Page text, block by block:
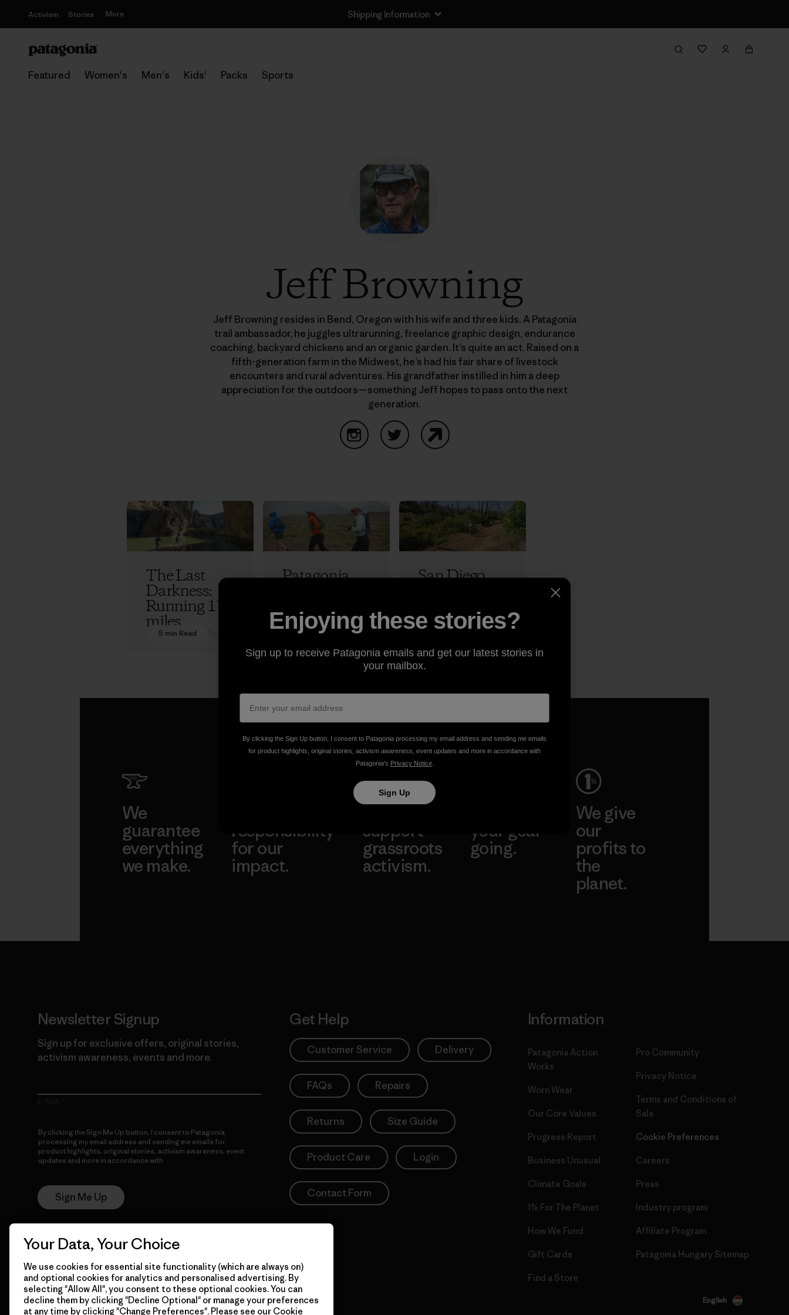
Activism Stories More Shipping Information
Featured Women's Men's Kids' Packs Sports
Jeff Browning
Jeff Browning resides in Bend, Oregon with his wife and three kids. A Patagonia
trail ambassador, he juggles ultrarunning, freelance graphic design, endurance
coaching, backyard chickens and an organic garden. It’s quite an act. Raised on a
fifth-generation farm in the Midwest, he’s had his fair share of livestock
encounters and rural adventures. His grandfather instilled in him a deep
appreciation for the outdoors—something Jeff hopes to pass onto the next
generation.
The Last
Darkness:
Running 170
miles
through the
5 min Read
Patagonia
s Run the
New
Patagonia
Park, Part 2:
7 min Read
San Diego
Course
Jeff Browning
We
guarantee
everything
we make.
responsibility
for our
impact.
support
grassroots
activism.
your gear
going.
We give
our
profits to
the
planet.
Newsletter Signup
Sign up for exclusive offers, original stories,
activism awareness, events and more.
By clicking the Sign Me Up button, I consent to Patagonia
processing my email address and sending me emails for
product highlights, original stories, activism awareness, event
updates and more in accordance with
Sign Me Up
Get Help
Customer Service Delivery
FAQs Repairs
Returns Size Guide
Product Care Login
Contact Form
Information
Patagonia Action
Works
Worn Wear
Our Core Values
Progress Report
Business Unusual
Climate Goals
1% For The Planet
How We Fund
Gift Cards
Find a Store
Pro Community
Privacy Notice
Terms and Conditions of
Sale
Cookie Preferences
Careers
Press
Industry program
Affiliate Program
Patagonia Hungary Sitemap
© 2026 Patagonia, Inc. All Rights Reserved. English
Your Data, Your Choice
We use cookies for essential site functionality (which are always on)
and optional cookies for analytics and personalised advertising. By
selecting "Allow All", you consent to these optional cookies. You can
decline them by clicking "Decline Optional" or manage your preferences
at any time by clicking "Change Preferences". Please see our Cookie
Enjoying these stories?
Sign up to receive Patagonia emails and get our latest stories in
your mailbox.
By clicking the Sign Up button, I consent to Patagonia processing my email address and sending me emails
for product highlights, original stories, activism awareness, event updates and more in accordance with
Patagonia’s Privacy Notice.
Sign Up